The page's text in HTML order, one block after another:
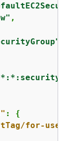
,
: {
for-use-